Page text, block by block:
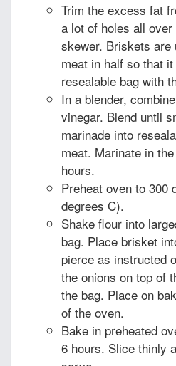
Trim the excess fat
a lot of holes all
skewer. Briskets
meat in half so that
resealable bag with
In a blender,
vinegar. Blend until
marinade into
meat. Marinate in
hours.
Preheat oven to 300
degrees C).
Shake flour into
bag. Place brisket
pierce as instructed
the onions on top of
the bag. Place on
of the oven.
Bake in preheated
6 hours. Slice thinly